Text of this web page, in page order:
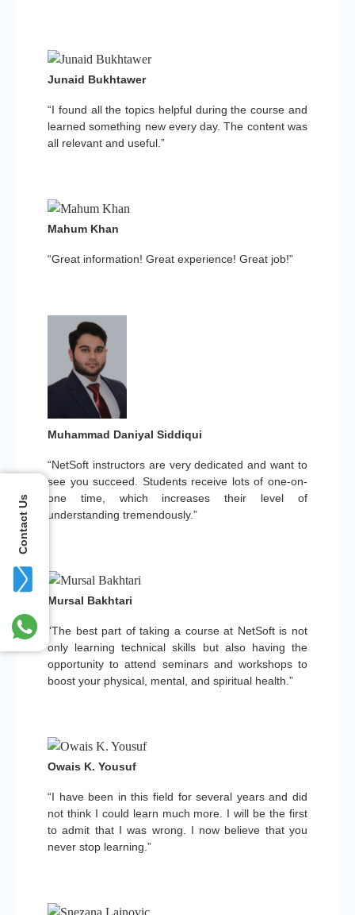
“I found all the topics helpful during the course and
learned something new every day. The content was
all relevant and useful.”
Junaid Bukhtawer
“Great information! Great experience! Great job!”
Mahum Khan
“NetSoft instructors are very dedicated and want to
see you succeed. Students receive lots of one-on-
one time, which increases their level of
understanding tremendously.”
Muhammad Daniyal Siddiqui
“The best part of taking a course at NetSoft is not
only learning technical skills but also having the
opportunity to attend seminars and workshops to
boost your physical, mental, and spiritual health.”
Mursal Bakhtari
“I have been in this field for several years and did
not think I could learn much more. I will be the first
to admit that I was wrong. I now believe that you
never stop learning.”
Owais K. Yousuf
Contact Us